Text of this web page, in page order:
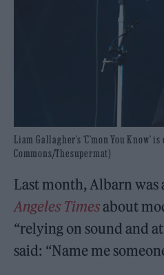
Liam Gallagher’s ‘C’mon You Know’
Commons/Thesupermat)
Last month, Albarn was
Angeles Timesabout
“relying on sound and
said: “Name me